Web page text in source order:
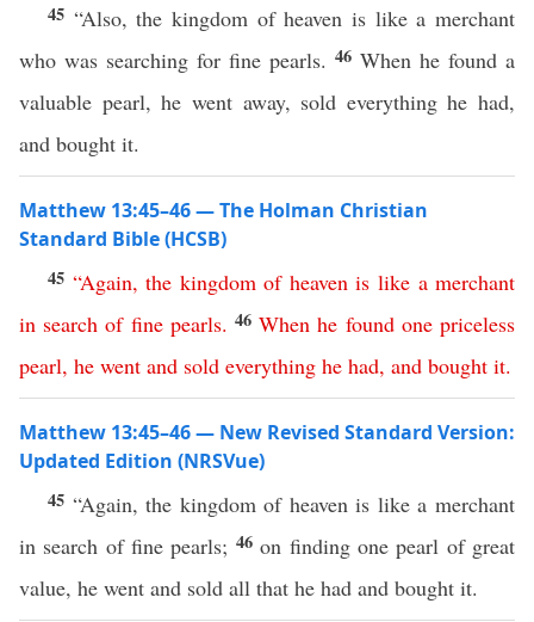
45 “Also, the kingdom of heaven is like a merchant
who was searching for fine pearls. 46 When he found a
valuable pearl, he went away, sold everything he had,
and bought it.
Matthew 13:45–46 — The Holman Christian
Standard Bible (HCSB)
45 “Again,the kingdom of heaven is like a merchant
in search of fine pearls.46When he found one priceless
pearl, he went and sold everything he had, and bought it.
Matthew 13:45–46 — New Revised Standard Version:
Updated Edition (NRSVue)
45 “Again, the kingdom of heaven is like a merchant
in search of fine pearls; 46on finding one pearl of great
value, he went and sold all that he had and bought it.